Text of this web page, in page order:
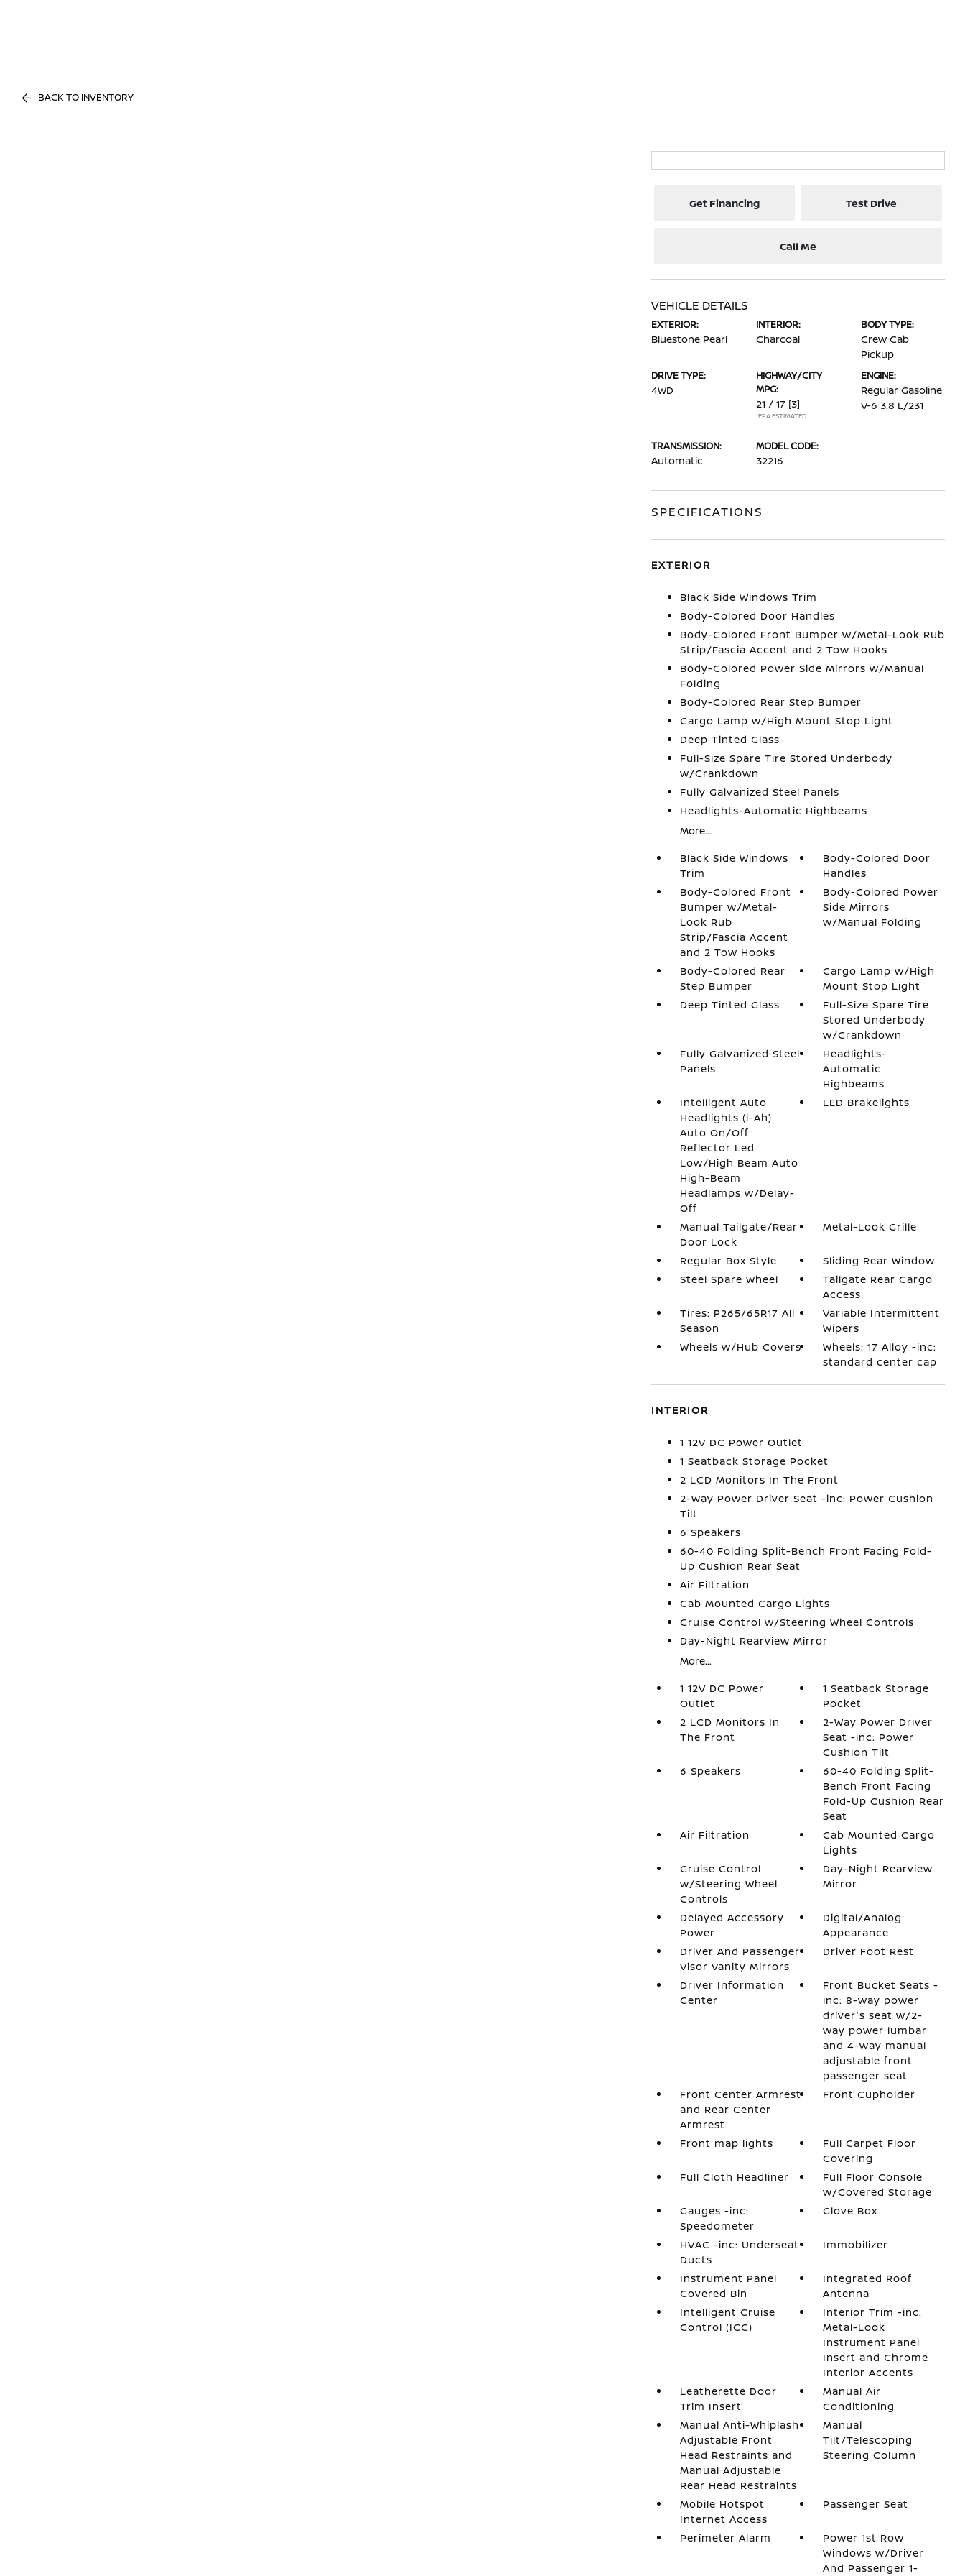
BACK TO INVENTORY
Get Financing Test Drive
Call Me
VEHICLE DETAILS
EXTERIOR:
Bluestone Pearl
INTERIOR:
Charcoal
BODY TYPE:
Crew Cab
Pickup
DRIVE TYPE:
4WD
HIGHWAY/CITY
MPG:
21 / 17 [3]
*EPA ESTIMATED
ENGINE:
Regular Gasoline
V-6 3.8 L/231
TRANSMISSION:
Automatic
MODEL CODE:
32216
SPECIFICATIONS
EXTERIOR
Black Side Windows Trim
Body-Colored Door Handles
Body-Colored Front Bumper w/Metal-Look Rub
Strip/Fascia Accent and 2 Tow Hooks
Body-Colored Power Side Mirrors w/Manual
Folding
Body-Colored Rear Step Bumper
Cargo Lamp w/High Mount Stop Light
Deep Tinted Glass
Full-Size Spare Tire Stored Underbody
w/Crankdown
Fully Galvanized Steel Panels
Headlights-Automatic Highbeams
More...
Black Side Windows
Trim
Body-Colored Door
Handles
Body-Colored Front
Bumper w/Metal-
Look Rub
Strip/Fascia Accent
and 2 Tow Hooks
Body-Colored Power
Side Mirrors
w/Manual Folding
Body-Colored Rear
Step Bumper
Cargo Lamp w/High
Mount Stop Light
Deep Tinted Glass
Full-Size Spare Tire
Stored Underbody
w/Crankdown
Fully Galvanized Steel
Panels
Headlights-
Automatic
Highbeams
Intelligent Auto
Headlights (i-Ah)
Auto On/Off
Reflector Led
Low/High Beam Auto
High-Beam
Headlamps w/Delay-
Off
LED Brakelights
Manual Tailgate/Rear
Door Lock
Metal-Look Grille
Regular Box Style
Sliding Rear Window
Steel Spare Wheel
Tailgate Rear Cargo
Access
Tires: P265/65R17 All
Season
Variable Intermittent
Wipers
Wheels w/Hub Covers
Wheels: 17 Alloy -inc:
standard center cap
INTERIOR
1 12V DC Power Outlet
1 Seatback Storage Pocket
2 LCD Monitors In The Front
2-Way Power Driver Seat -inc: Power Cushion
Tilt
6 Speakers
60-40 Folding Split-Bench Front Facing Fold-
Up Cushion Rear Seat
Air Filtration
Cab Mounted Cargo Lights
Cruise Control w/Steering Wheel Controls
Day-Night Rearview Mirror
More...
1 12V DC Power
Outlet
1 Seatback Storage
Pocket
2 LCD Monitors In
The Front
2-Way Power Driver
Seat -inc: Power
Cushion Tilt
6 Speakers
60-40 Folding Split-
Bench Front Facing
Fold-Up Cushion Rear
Seat
Air Filtration
Cab Mounted Cargo
Lights
Cruise Control
w/Steering Wheel
Controls
Day-Night Rearview
Mirror
Delayed Accessory
Power
Digital/Analog
Appearance
Driver And Passenger
Visor Vanity Mirrors
Driver Foot Rest
Driver Information
Center
Front Bucket Seats -
inc: 8-way power
driver's seat w/2-
way power lumbar
and 4-way manual
adjustable front
passenger seat
Front Center Armrest
and Rear Center
Armrest
Front Cupholder
Front map lights
Full Carpet Floor
Covering
Full Cloth Headliner
Full Floor Console
w/Covered Storage
Gauges -inc:
Speedometer
Glove Box
HVAC -inc: Underseat
Ducts
Immobilizer
Instrument Panel
Covered Bin
Integrated Roof
Antenna
Intelligent Cruise
Control (ICC)
Interior Trim -inc:
Metal-Look
Instrument Panel
Insert and Chrome
Interior Accents
Leatherette Door
Trim Insert
Manual Air
Conditioning
Manual Anti-Whiplash
Adjustable Front
Head Restraints and
Manual Adjustable
Rear Head Restraints
Manual
Tilt/Telescoping
Steering Column
Mobile Hotspot
Internet Access
Passenger Seat
Perimeter Alarm
Power 1st Row
Windows w/Driver
And Passenger 1-